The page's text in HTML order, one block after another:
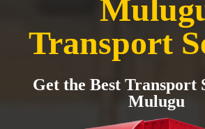
Transport
Get the Best Transport
Mulugu